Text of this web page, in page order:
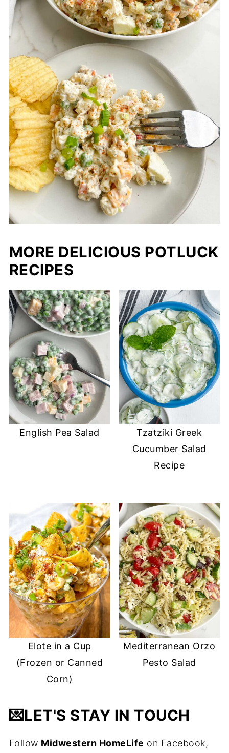
MORE DELICIOUS POTLUCK
RECIPES
English Pea Salad
Tzatziki Greek
Cucumber Salad
Recipe
Elote in a Cup
(Frozen or Canned
Corn)
Mediterranean Orzo
Pesto Salad
💌LET'S STAY IN TOUCH
Follow Midwestern HomeLife on Facebook,